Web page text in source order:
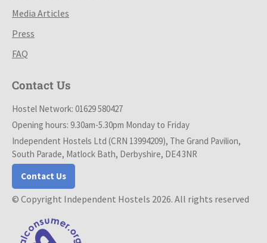
Media Articles
Press
FAQ
Contact Us
Hostel Network: 01629 580427
Opening hours: 9.30am-5.30pm Monday to Friday
Independent Hostels Ltd (CRN 13994209), The Grand Pavilion,
South Parade, Matlock Bath, Derbyshire, DE4 3NR
Contact Us
© Copyright Independent Hostels 2026. All rights reserved